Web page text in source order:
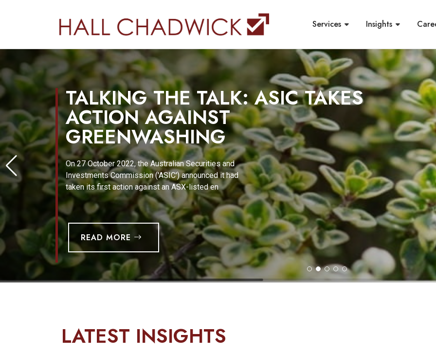
Services Insights
TALKING THE TALK: ASIC TAKES
ACTION AGAINST
GREENWASHING
On 27 October 2022, the Australian Securities and
Investments Commission ('ASIC') announced it had
taken its first action against an ASX-listed en
READ MORE
LATEST INSIGHTS